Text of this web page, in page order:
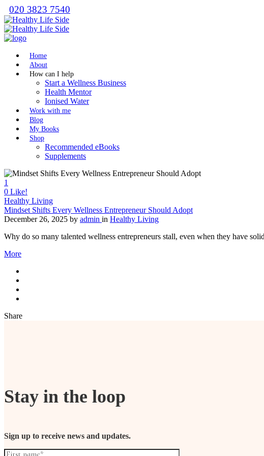
020 3823 7540
Home
About
How can I help
Start a Wellness Business
Health Mentor
Ionised Water
Work with me
Blog
My Books
Shop
Recommended eBooks
Supplements
1
0 Like!
Healthy Living
Mindset Shifts Every Wellness Entrepreneur Should Adopt
December 26, 2025 by admin in Healthy Living
Why do so many talented wellness entrepreneurs stall, even when they have
More
Share
Stay in the loop
Sign up to receive news and updates.